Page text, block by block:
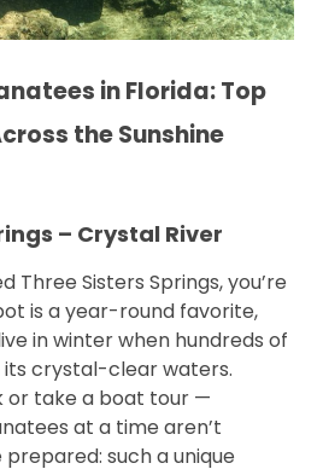
in Florida: Top
the Sunshine
– Crystal River
Three Sisters Springs, you’re
is a year-round favorite,
in winter when hundreds of
crystal-clear waters.
or take a boat tour —
at a time aren’t
such a unique